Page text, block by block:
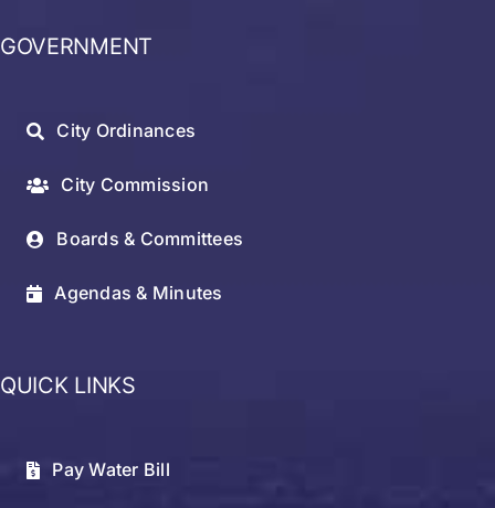
GOVERNMENT
City Ordinances
City Commission
Boards & Committees
Agendas & Minutes
QUICK LINKS
Pay Water Bill